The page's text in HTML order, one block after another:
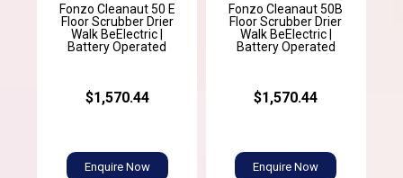
Fonzo Cleanaut 50 E
Floor Scrubber Drier
Walk BeElectric |
Battery Operated
$1,570.44
Enquire Now
Fonzo Cleanaut 50B
Floor Scrubber Drier
Walk BeElectric |
Battery Operated
$1,570.44
Enquire Now